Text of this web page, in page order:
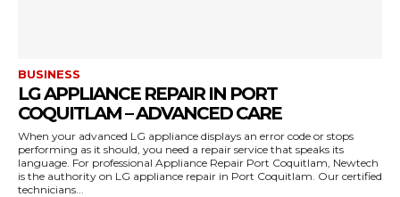
BUSINESS
LG APPLIANCE REPAIR IN PORT
COQUITLAM – ADVANCED CARE
When your advanced LG appliance displays an error code or stops
performing as it should, you need a repair service that speaks its
language. For professional Appliance Repair Port Coquitlam, Newtech
is the authority on LG appliance repair in Port Coquitlam. Our certified
technicians...